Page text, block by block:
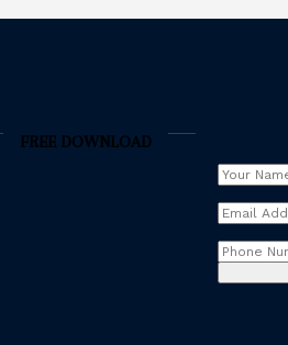
FREE DOWNLOAD
Your
Email
Phone
Number